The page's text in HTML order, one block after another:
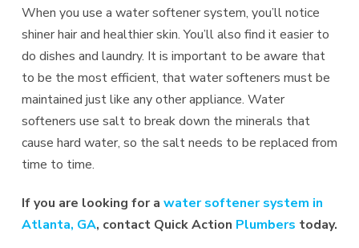
When you use a water softener system, you’ll notice
shiner hair and healthier skin. You’ll also find it easier to
do dishes and laundry. It is important to be aware that
to be the most efficient, that water softeners must be
maintained just like any other appliance. Water
softeners use salt to break down the minerals that
cause hard water, so the salt needs to be replaced from
time to time.
If you are looking for a water softener system in
Atlanta, GA, contact Quick Action Plumbers today.